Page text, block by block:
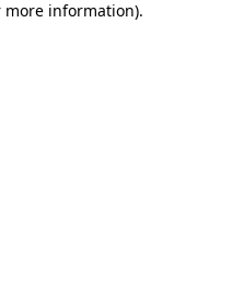
more information).